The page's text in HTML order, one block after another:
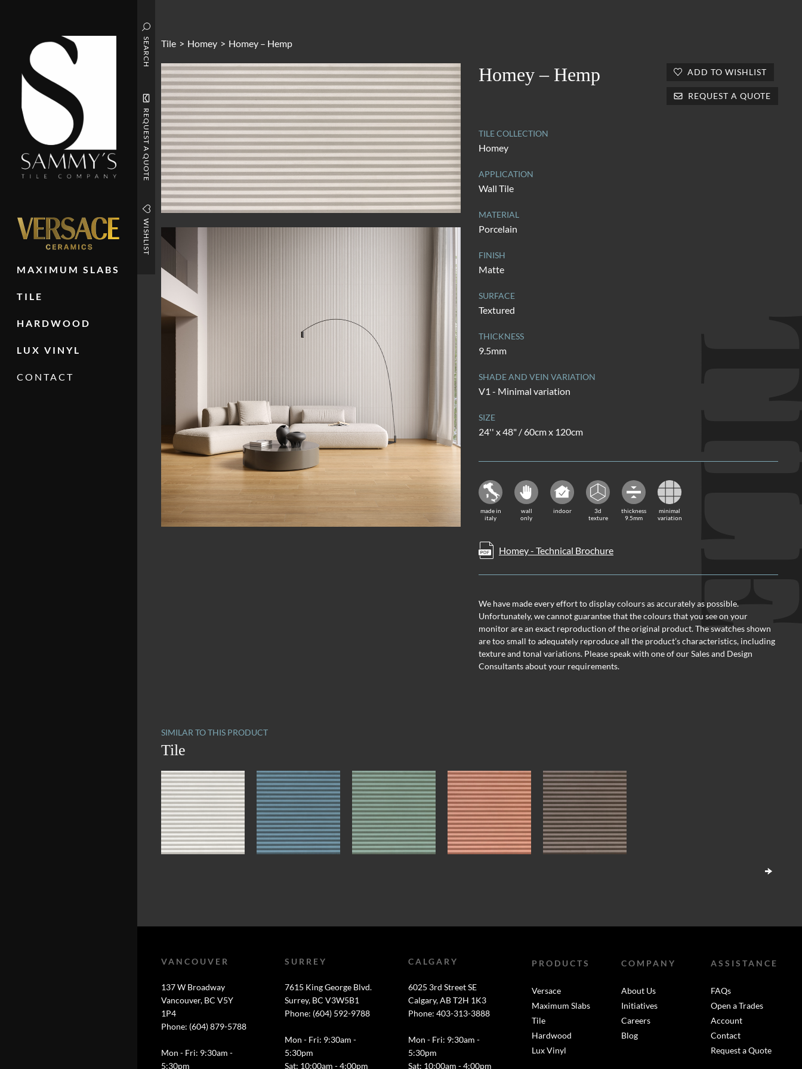
MAXIMUM SLABS
TILE
HARDWOOD
LUX VINYL
CONTACT
SEARCH
REQUEST A QUOTE
WISHLIST
Tile > Homey > Homey – Hemp
Homey – Hemp ADD TO WISHLIST
REQUEST A QUOTE
TILE COLLECTION
Homey
APPLICATION
Wall Tile
MATERIAL
Porcelain
FINISH
Matte
SURFACE
Textured
THICKNESS
9.5mm
SHADE AND VEIN VARIATION
V1 - Minimal variation
SIZE
24'' x 48" / 60cm x 120cm
made in
italy
wall
only
indoor
3d
texture
thickness
9.5mm
minimal
variation
Homey - Technical Brochure
We have made every effort to display colours as accurately as possible.
Unfortunately, we cannot guarantee that the colours that you see on your
monitor are an exact reproduction of the original product. The swatches shown
are too small to adequately reproduce all the product’s characteristics, including
texture and tonal variations. Please speak with one of our Sales and Design
Consultants about your requirements.
SIMILAR TO THIS PRODUCT
Tile
VANCOUVER
137 W Broadway
Vancouver, BC V5Y
1P4
Phone: (604) 879-5788
Mon - Fri: 9:30am -
5:30pm
SURREY
7615 King George Blvd.
Surrey, BC V3W5B1
Phone: (604) 592-9788
Mon - Fri: 9:30am -
5:30pm
Sat: 10:00am - 4:00pm
CALGARY
6025 3rd Street SE
Calgary, AB T2H 1K3
Phone: 403-313-3888
Mon - Fri: 9:30am -
5:30pm
Sat: 10:00am - 4:00pm
PRODUCTS
Versace
Maximum Slabs
Tile
Hardwood
Lux Vinyl
COMPANY
About Us
Initiatives
Careers
Blog
ASSISTANCE
FAQs
Open a Trades
Account
Contact
Request a Quote